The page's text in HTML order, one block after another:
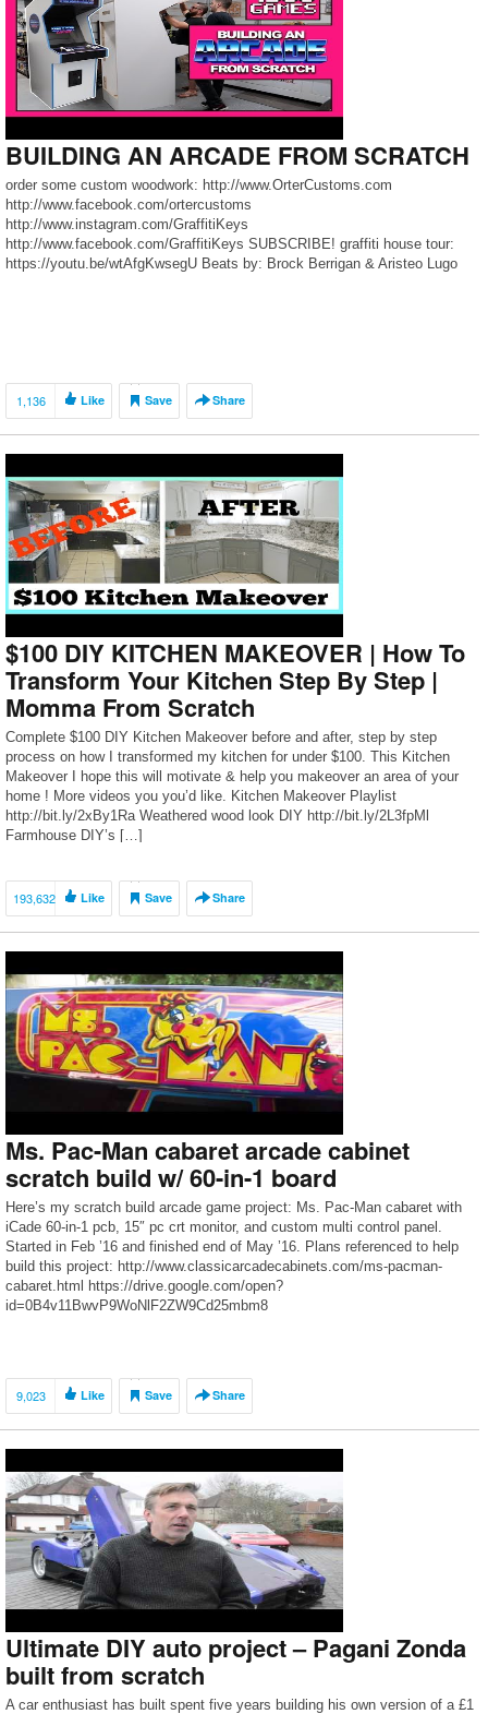
BUILDING AN ARCADE FROM SCRATCH
order some custom woodwork: http://www.OrterCustoms.com
http://www.facebook.com/ortercustoms
http://www.instagram.com/GraffitiKeys
http://www.facebook.com/GraffitiKeys SUBSCRIBE! graffiti house tour:
https://youtu.be/wtAfgKwsegU Beats by: Brock Berrigan & Aristeo Lugo
1,136 Like Save Share
$100 DIY KITCHEN MAKEOVER | How To
Transform Your Kitchen Step By Step |
Momma From Scratch
Complete $100 DIY Kitchen Makeover before and after, step by step
process on how I transformed my kitchen for under $100. This Kitchen
Makeover I hope this will motivate & help you makeover an area of your
home ! More videos you you’d like. Kitchen Makeover Playlist
http://bit.ly/2xBy1Ra Weathered wood look DIY http://bit.ly/2L3fpMl
Farmhouse DIY’s […]
193,632 Like Save Share
Ms. Pac-Man cabaret arcade cabinet
scratch build w/ 60-in-1 board
Here’s my scratch build arcade game project: Ms. Pac-Man cabaret with
iCade 60-in-1 pcb, 15″ pc crt monitor, and custom multi control panel.
Started in Feb ’16 and finished end of May ’16. Plans referenced to help
build this project: http://www.classicarcadecabinets.com/ms-pacman-
cabaret.html https://drive.google.com/open?
id=0B4v11BwvP9WoNlF2ZW9Cd25mbm8
9,023 Like Save Share
Ultimate DIY auto project – Pagani Zonda
built from scratch
A car enthusiast has built spent five years building his own version of a £1